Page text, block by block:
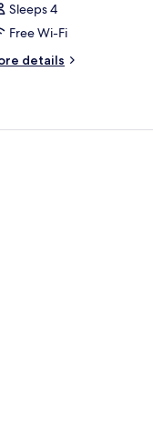
Sleeps 4
Free Wi-Fi
details